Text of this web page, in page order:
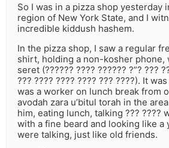
So I was in a pizza shop yesterday
region of New York State, and I
incredible kiddush hashem.
In the pizza shop, I saw a regular
shirt, holding a non-kosher phone,
seret (?????? ???? ?????? ?”? ???
??? ???? ???? ???? ??? ????). It
was a worker on lunch break from
avodah zara u’bitul torah in the
him, eating lunch, talking ??? ????
with a fine beard and looking like a
were talking, just like old friends.